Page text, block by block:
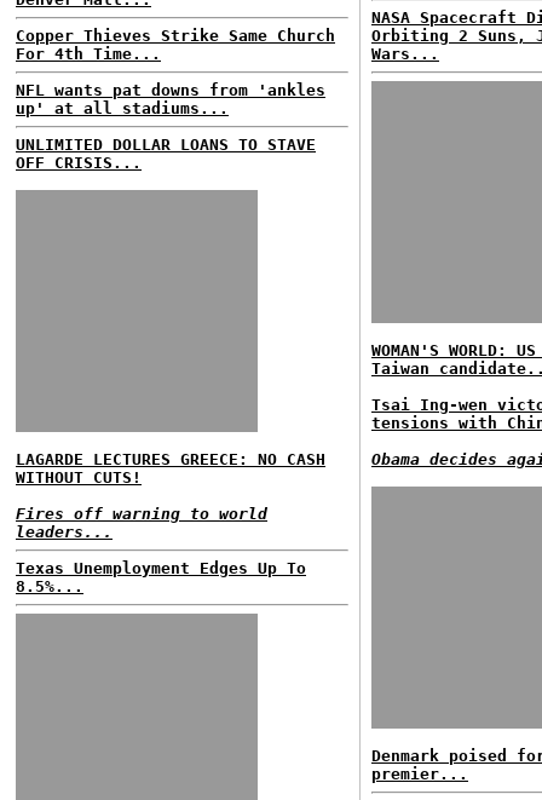
Copper Thieves Strike Same Church
For 4th Time...
NFL wants pat downs from 'ankles
up' at all stadiums...
UNLIMITED DOLLAR LOANS TO STAVE
OFF CRISIS...
LAGARDE LECTURES GREECE: NO CASH
WITHOUT CUTS!
Fires off warning to world
leaders...
Texas Unemployment Edges Up To
8.5%...
NASA Spacecraft
Orbiting 2 Suns,
Wars...
WOMAN'S WORLD:
Taiwan
Tsai Ing-wen
tensions with
Obama decides
Denmark poised
premier...